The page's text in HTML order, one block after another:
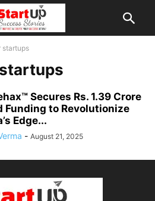
startups
Secures Rs. 1.39 Crore
Funding to Revolutionize
Edge...
- August 21, 2025